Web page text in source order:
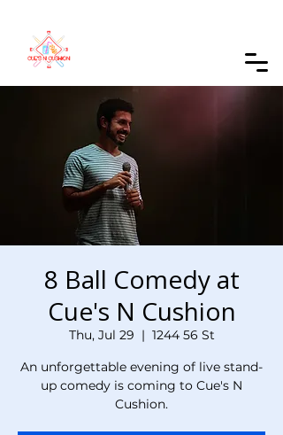
8 Ball Comedy at
Cue's N Cushion
Thu, Jul 29
  |
1244 56 St
An unforgettable evening of live stand-
up comedy is coming to Cue's N
Cushion.